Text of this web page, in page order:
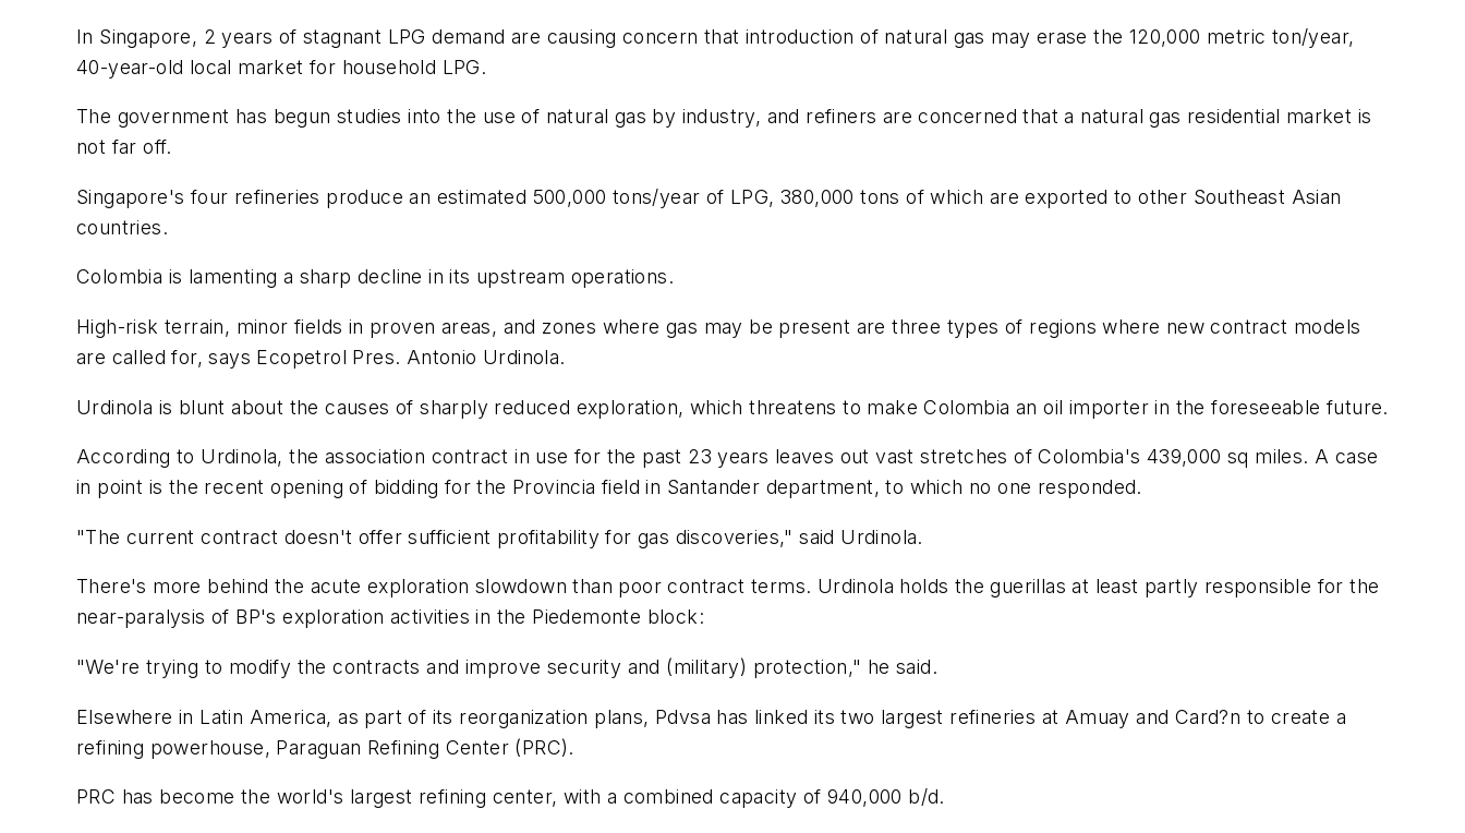
In Singapore, 2 years of stagnant LPG demand are causing concern that introduction of natural gas may erase the 120,000 metric ton/year,
40-year-old local market for household LPG.
The government has begun studies into the use of natural gas by industry, and refiners are concerned that a natural gas residential market is
not far off.
Singapore's four refineries produce an estimated 500,000 tons/year of LPG, 380,000 tons of which are exported to other Southeast Asian
countries.
Colombia is lamenting a sharp decline in its upstream operations.
High-risk terrain, minor fields in proven areas, and zones where gas may be present are three types of regions where new contract models
are called for, says Ecopetrol Pres. Antonio Urdinola.
Urdinola is blunt about the causes of sharply reduced exploration, which threatens to make Colombia an oil importer in the foreseeable future.
According to Urdinola, the association contract in use for the past 23 years leaves out vast stretches of Colombia's 439,000 sq miles. A case
in point is the recent opening of bidding for the Provincia field in Santander department, to which no one responded.
"The current contract doesn't offer sufficient profitability for gas discoveries," said Urdinola.
There's more behind the acute exploration slowdown than poor contract terms. Urdinola holds the guerillas at least partly responsible for the
near-paralysis of BP's exploration activities in the Piedemonte block:
"We're trying to modify the contracts and improve security and (military) protection," he said.
Elsewhere in Latin America, as part of its reorganization plans, Pdvsa has linked its two largest refineries at Amuay and Card?n to create a
refining powerhouse, Paraguan Refining Center (PRC).
PRC has become the world's largest refining center, with a combined capacity of 940,000 b/d.